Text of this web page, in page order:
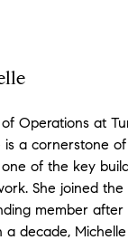
Operations at
a cornerstone of
of the key
She joined the
member after
a decade,